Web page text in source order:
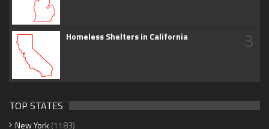
Homeless Shelters in California 3
TOP STATES
New York (1183)